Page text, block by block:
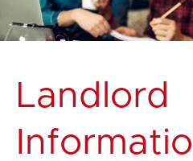
Landlord